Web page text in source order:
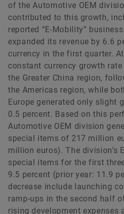
of the Automotive OEM
contributed to this growth,
reported “E-Mobility”
expanded its revenue by 6.6
currency in the first quarter.
constant currency growth
the Greater China region,
the Americas region, while
Europe generated only slight
0.5 percent. Based on this
Automotive OEM division
special items of 217 million
million euros). The division’s
special items for the first
9.5 percent (prior year: 11.9
decrease include launching
ramp-ups in the second half
rising development expenses